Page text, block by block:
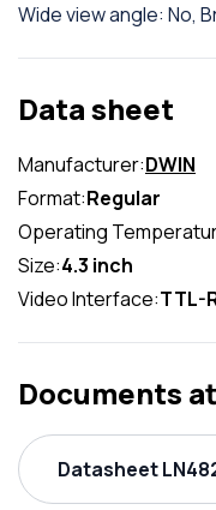
Wide view angle: No,
Data sheet
Manufacturer:DWIN
Format:Regular
Operating
Size:4.3 inch
Video Interface:TTL-
Documents
Datasheet